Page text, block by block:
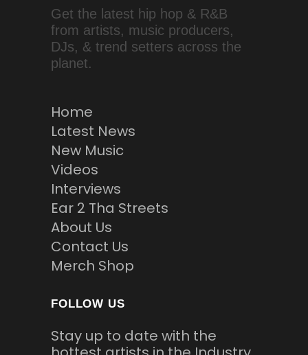
Get the latest hip hop & R&B
from artists, music producers,
DJs, & trend setters across the
planet.
Home
Latest News
New Music
Videos
Interviews
Ear 2 Tha Streets
About Us
Contact Us
Merch Shop
FOLLOW US
Stay up to date with the